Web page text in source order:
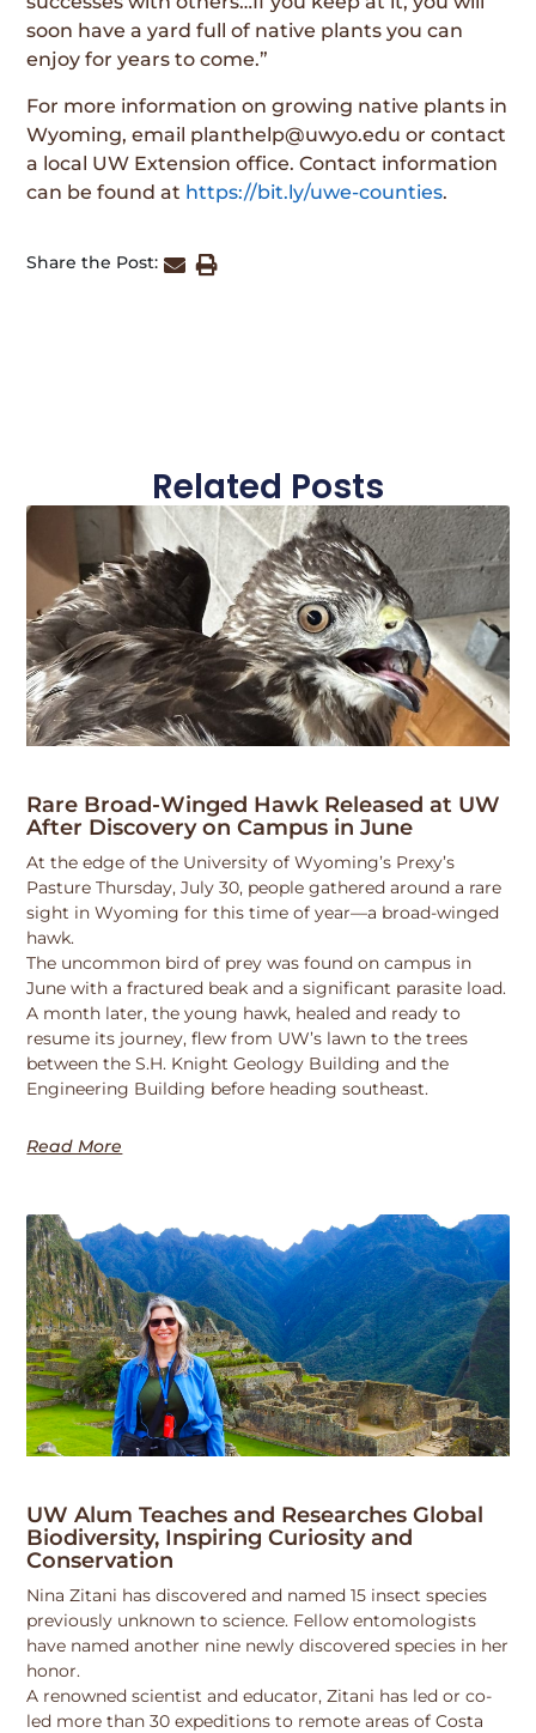
soon have a yard full of native plants you can
enjoy for years to come.”
For more information on growing native plants in
Wyoming, email planthelp@uwyo.edu or contact
a local UW Extension office. Contact information
can be found at https://bit.ly/uwe-counties.
Share the Post:
Related Posts
Rare Broad-Winged Hawk Released at UW
After Discovery on Campus in June
At the edge of the University of Wyoming’s Prexy’s
Pasture Thursday, July 30, people gathered around a rare
sight in Wyoming for this time of year—a broad-winged
hawk.
The uncommon bird of prey was found on campus in
June with a fractured beak and a significant parasite load.
A month later, the young hawk, healed and ready to
resume its journey, flew from UW’s lawn to the trees
between the S.H. Knight Geology Building and the
Engineering Building before heading southeast.
Read More
UW Alum Teaches and Researches Global
Biodiversity, Inspiring Curiosity and
Conservation
Nina Zitani has discovered and named 15 insect species
previously unknown to science. Fellow entomologists
have named another nine newly discovered species in her
honor.
A renowned scientist and educator, Zitani has led or co-
led more than 30 expeditions to remote areas of Costa